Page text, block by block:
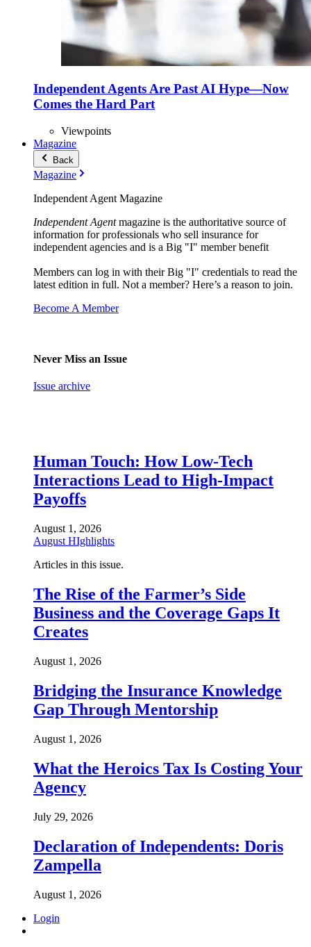
Independent Agents Are Past AI Hype—Now
Comes the Hard Part
Viewpoints
Magazine
Back
Magazine
Independent Agent Magazine
Independent Agentmagazine is the authoritative source of
information for professionals who sell insurance for
independent agencies and is a Big "I" member benefit
Members can log in with their Big "I" credentials to read the
latest edition in full. Not a member? Here’s a reason to join.
Become A Member
Never Miss an Issue
Issue archive
Human Touch: How Low-Tech
Interactions Lead to High-Impact
Payoffs
August 1, 2026
August HIghlights
Articles in this issue.
The Rise of the Farmer’s Side
Business and the Coverage Gaps It
Creates
August 1, 2026
Bridging the Insurance Knowledge
Gap Through Mentorship
August 1, 2026
What the Heroics Tax Is Costing Your
Agency
July 29, 2026
Declaration of Independents: Doris
Zampella
August 1, 2026
Login